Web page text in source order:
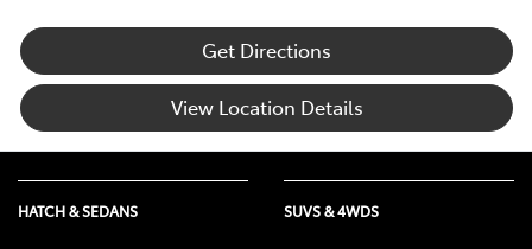
Get Directions
View Location Details
HATCH & SEDANS SUVS & 4WDS